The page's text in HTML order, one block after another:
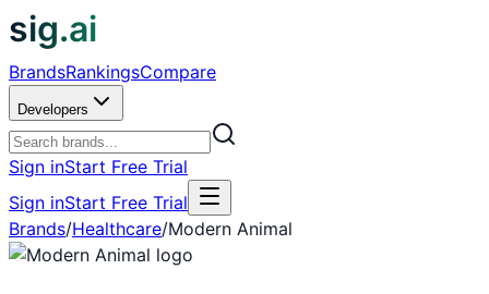
sig.ai
BrandsRankingsCompare
Developers
Sign inStart Free Trial
Sign inStart Free Trial
Brands/Healthcare/Modern Animal